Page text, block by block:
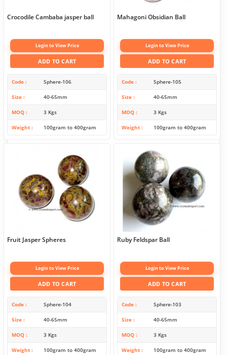
Crocodile Cambaba jasper ball
Login to View Price
ADD TO CART
Code Sphere-106
Size 40-65mm
MOQ 3 Kgs
Weight 100gram to 400gram
Mahagoni Obsidian Ball
Login to View Price
ADD TO CART
Code Sphere-105
Size 40-65mm
MOQ 3 Kgs
Weight 100gram to 400gram
Fruit Jasper Spheres
Login to View Price
ADD TO CART
Code Sphere-104
Size 40-65mm
MOQ 3 Kgs
Weight 100gram to 400gram
Ruby Feldspar Ball
Login to View Price
ADD TO CART
Code Sphere-103
Size 40-65mm
MOQ 3 Kgs
Weight 100gram to 400gram